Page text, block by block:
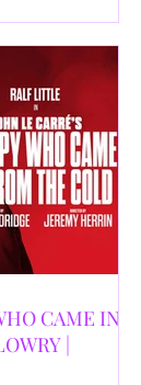
CAME IN
|